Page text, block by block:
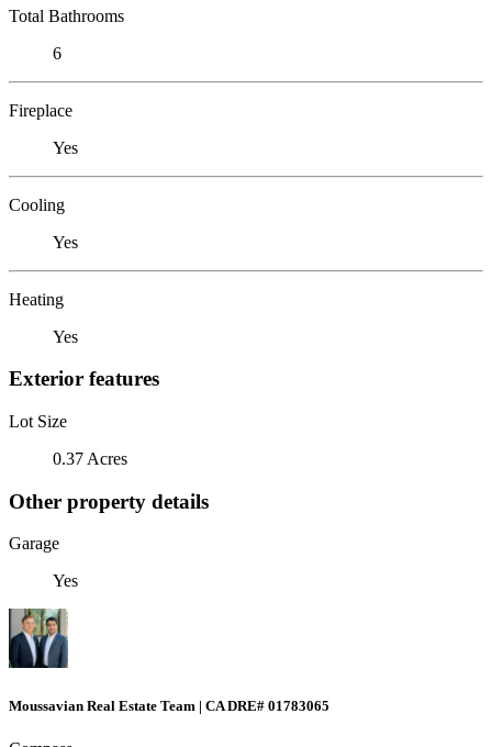
Total Bathrooms
6
Fireplace
Yes
Cooling
Yes
Heating
Yes
Exterior features
Lot Size
0.37 Acres
Other property details
Garage
Yes
Moussavian Real Estate Team | CA DRE# 01783065